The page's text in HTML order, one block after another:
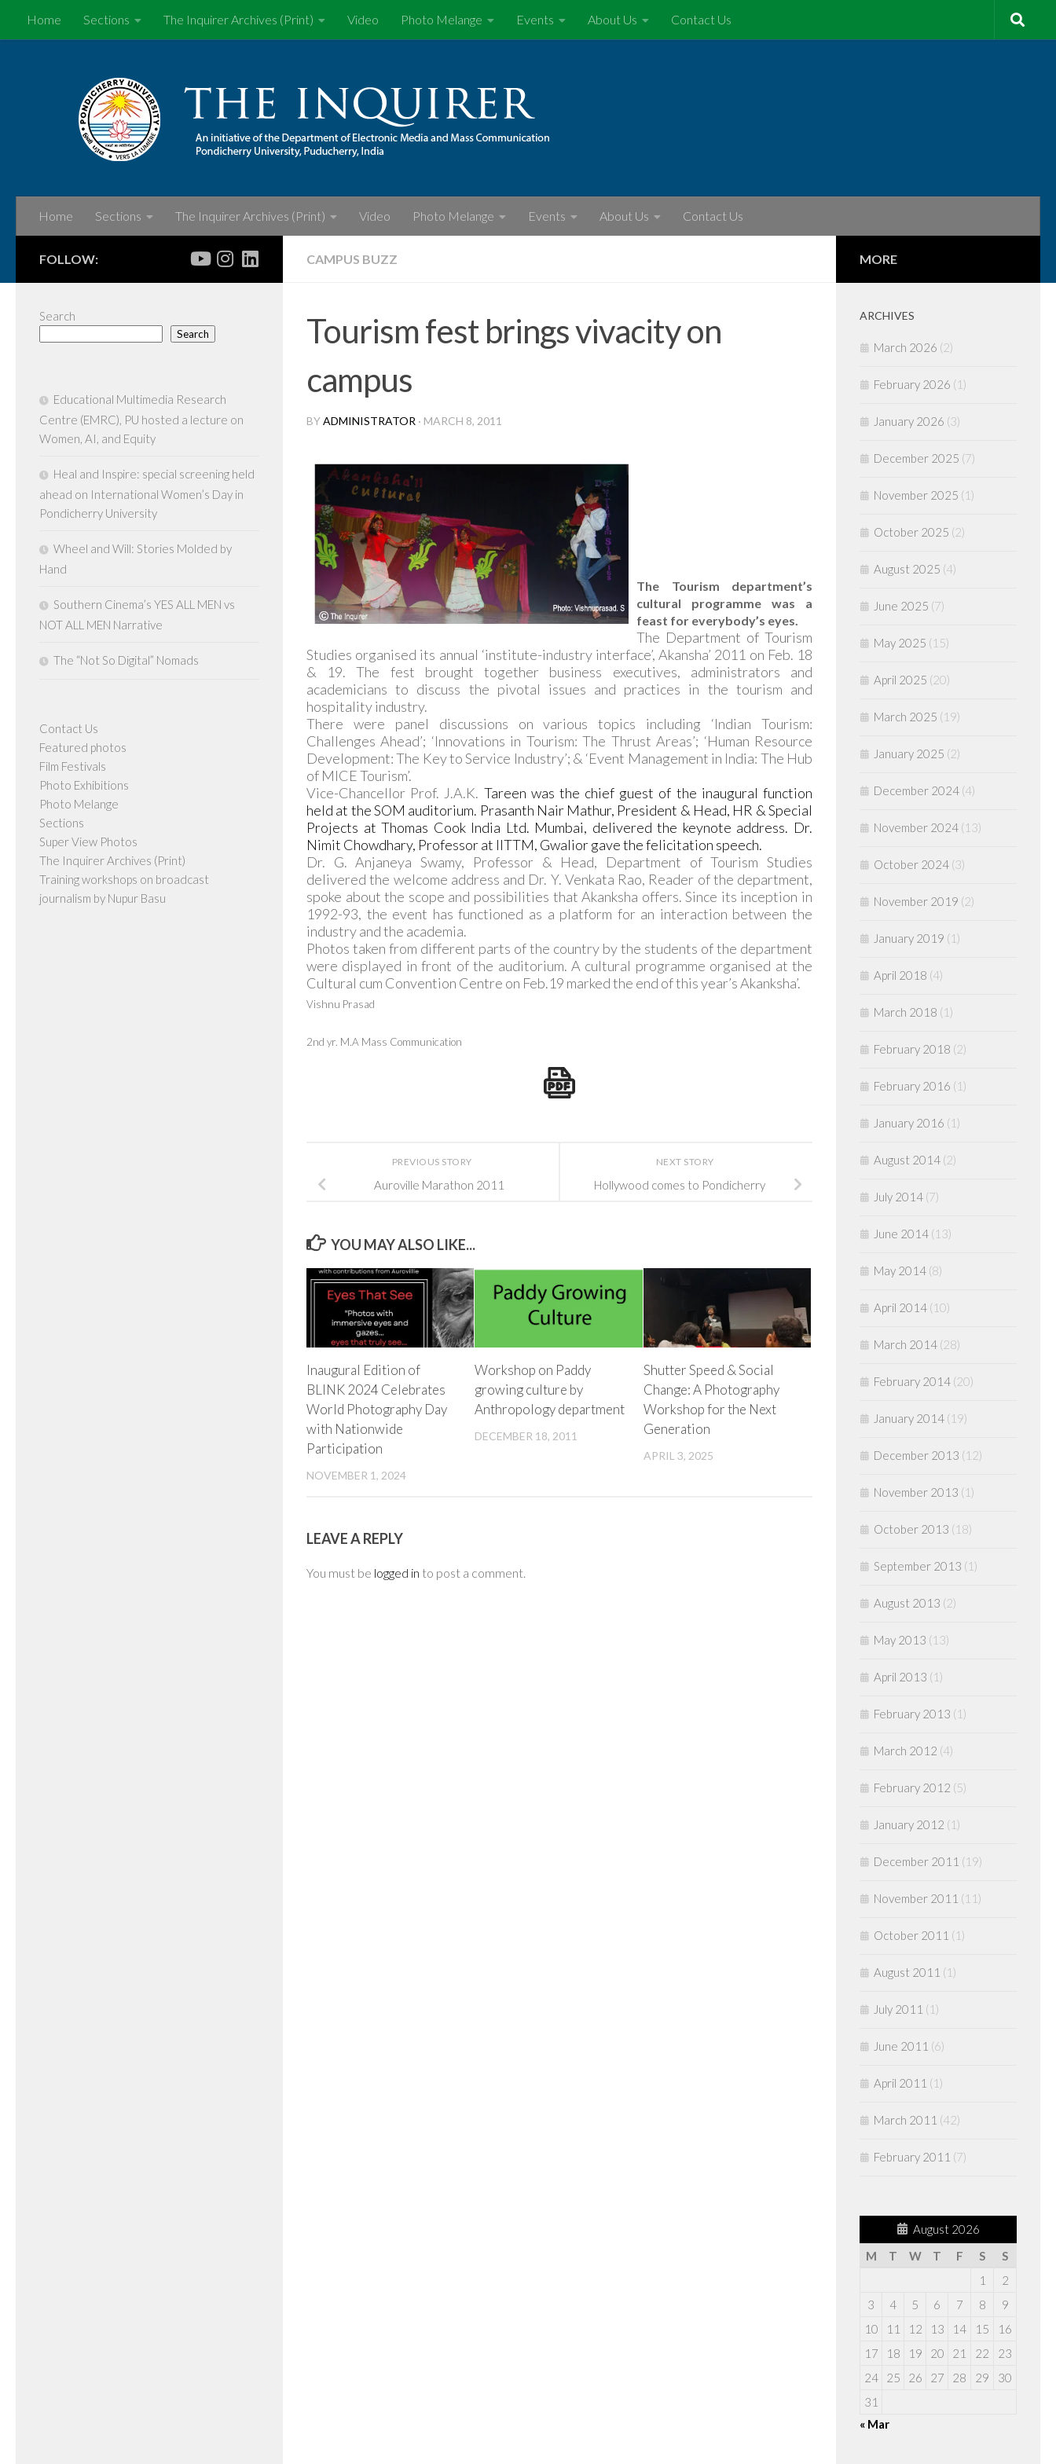
Skip to content
Home Sections The Inquirer Archives (Print) Video Photo Melange Events About Us Contact Us
Home Sections The Inquirer Archives (Print) Video Photo Melange Events About Us Contact Us
CAMPUS BUZZ
Tourism fest brings vivacity on
campus
BYADMINISTRATOR · MARCH 8, 2011
The Tourism department’s
cultural programme was a
feast for everybody’s eyes.
The Department of Tourism
Studies organised its annual ‘institute-industry interface’, Akansha’ 2011 on Feb. 18
& 19. The fest brought together business executives, administrators and
academicians to discuss the pivotal issues and practices in the tourism and
hospitality industry.
There were panel discussions on various topics including ‘Indian Tourism:
Challenges Ahead’; ‘Innovations in Tourism: The Thrust Areas’; ‘Human Resource
Development: The Key to Service Industry’; & ‘Event Management in India: The Hub
of MICE Tourism’.
Vice-Chancellor Prof. J.A.K. Tareen was the chief guest of the inaugural function
held at the SOM auditorium. Prasanth Nair Mathur, President & Head, HR & Special
Projects at Thomas Cook India Ltd. Mumbai, delivered the keynote address. Dr.
Nimit Chowdhary, Professor at IITTM, Gwalior gave the felicitation speech.
Dr. G. Anjaneya Swamy, Professor & Head, Department of Tourism Studies
delivered the welcome address and Dr. Y. Venkata Rao, Reader of the department,
spoke about the scope and possibilities that Akanksha offers. Since its inception in
1992-93, the event has functioned as a platform for an interaction between the
industry and the academia.
Photos taken from different parts of the country by the students of the department
were displayed in front of the auditorium. A cultural programme organised at the
Cultural cum Convention Centre on Feb.19 marked the end of this year’s Akanksha’.
Vishnu Prasad
2nd yr. M.A Mass Communication
NEXT STORY
Hollywood comes to Pondicherry
PREVIOUS STORY
Auroville Marathon 2011
YOU MAY ALSO LIKE...
Inaugural Edition of
BLINK 2024 Celebrates
World Photography Day
with Nationwide
Participation
NOVEMBER 1, 2024
Workshop on Paddy
growing culture by
Anthropology department
DECEMBER 18, 2011
Shutter Speed & Social
Change: A Photography
Workshop for the Next
Generation
APRIL 3, 2025
LEAVE A REPLY
You must be logged in to post a comment.
FOLLOW:
Search
Search
Educational Multimedia Research
Centre (EMRC), PU hosted a lecture on
Women, AI, and Equity
Heal and Inspire: special screening held
ahead on International Women’s Day in
Pondicherry University
Wheel and Will: Stories Molded by
Hand
Southern Cinema’s YES ALL MEN vs
NOT ALL MEN Narrative
The “Not So Digital” Nomads
Contact Us
Featured photos
Film Festivals
Photo Exhibitions
Photo Melange
Sections
Super View Photos
The Inquirer Archives (Print)
Training workshops on broadcast
journalism by Nupur Basu
MORE
ARCHIVES
March 2026 (2)
February 2026 (1)
January 2026 (3)
December 2025 (7)
November 2025 (1)
October 2025 (2)
August 2025 (4)
June 2025 (7)
May 2025 (15)
April 2025 (20)
March 2025 (19)
January 2025 (2)
December 2024 (4)
November 2024 (13)
October 2024 (3)
November 2019 (2)
January 2019 (1)
April 2018 (4)
March 2018 (1)
February 2018 (2)
February 2016 (1)
January 2016 (1)
August 2014 (2)
July 2014 (7)
June 2014 (13)
May 2014 (8)
April 2014 (10)
March 2014 (28)
February 2014 (20)
January 2014 (19)
December 2013 (12)
November 2013 (1)
October 2013 (18)
September 2013 (1)
August 2013 (2)
May 2013 (13)
April 2013 (1)
February 2013 (1)
March 2012 (4)
February 2012 (5)
January 2012 (1)
December 2011 (19)
November 2011 (11)
October 2011 (1)
August 2011 (1)
July 2011 (1)
June 2011 (6)
April 2011 (1)
March 2011 (42)
February 2011 (7)
August 2026
M
T W T F S
S
1
2
3
4 5 6 7 8
9
10
11 12 13 14 15
16
17
18 19 20 21 22
23
24
25 26 27 28 29
30
31
« Mar